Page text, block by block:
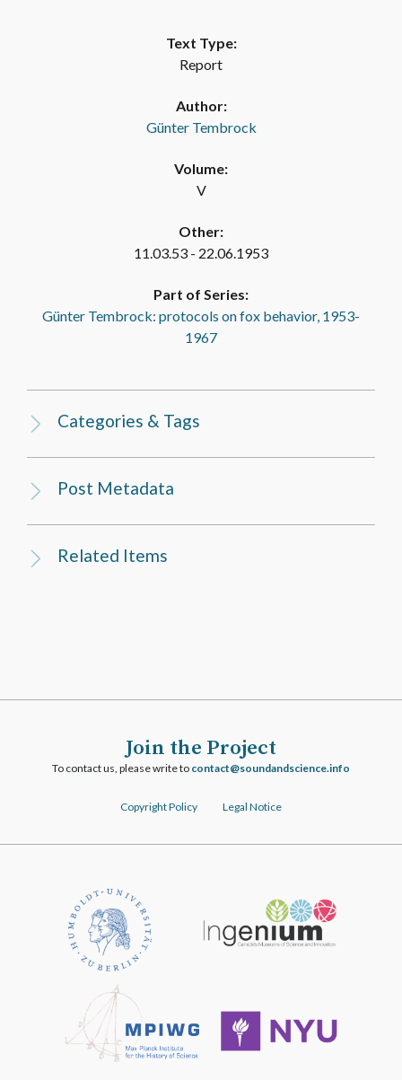
Text Type:
Report
Author:
Günter Tembrock
Volume:
V
Other:
11.03.53 - 22.06.1953
Part of Series:
Günter Tembrock: protocols on fox behavior, 1953-
1967
Categories & Tags
Post Metadata
Related Items
Join the Project
To contact us, please write to ofni.ecneicsdnadnuos@tcatnoc
Copyright Policy Legal Notice